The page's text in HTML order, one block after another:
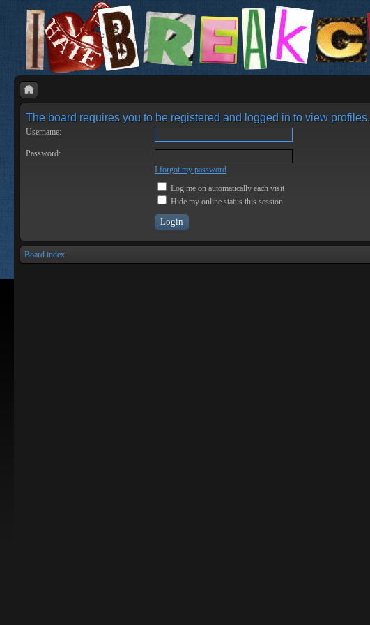
The board requires you to be registered and logged in to view profiles.
Username:
Password:
I forgot my password
Log me on automatically each visit
Hide my online status this session
Board index